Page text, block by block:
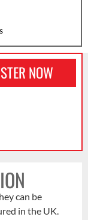
NOW
can be
in the UK.